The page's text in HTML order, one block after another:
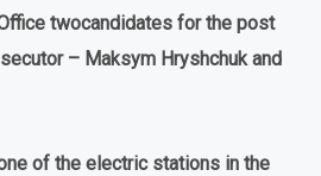
twocandidates for the post
– Maksym Hryshchuk and
of the electric stations in the